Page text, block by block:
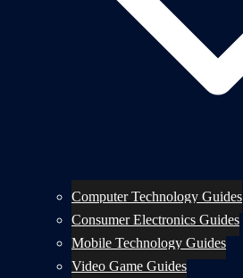
Computer Technology Guides
Consumer Electronics Guides
Mobile Technology Guides
Video Game Guides